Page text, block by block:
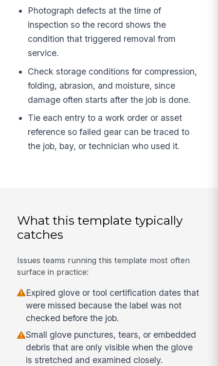
Photograph defects at the time of
inspection so the record shows the
condition that triggered removal from
service.
Check storage conditions for compression,
folding, abrasion, and moisture, since
damage often starts after the job is done.
Tie each entry to a work order or asset
reference so failed gear can be traced to
the job, bay, or technician who used it.
What this template typically
catches
Issues teams running this template most often
surface in practice:
Expired glove or tool certification dates that
were missed because the label was not
checked before the job.
Small glove punctures, tears, or embedded
debris that are only visible when the glove
is stretched and examined closely.